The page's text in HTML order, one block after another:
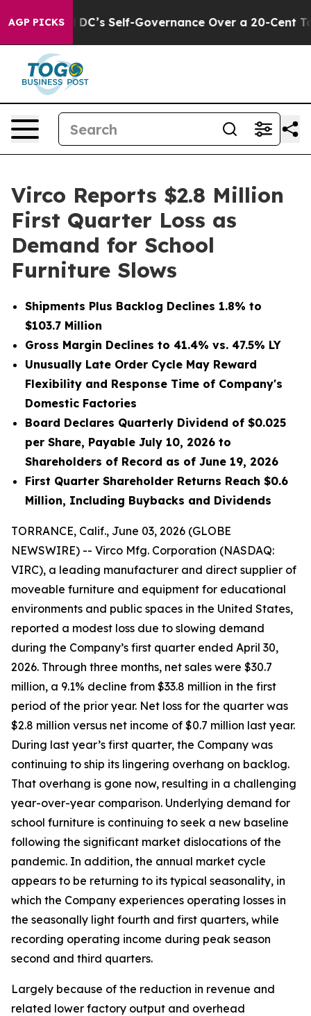
AGP PICKS
DC’s Self-Governance Over a 20-Cent Tax. If
Virco Reports $2.8 Million
First Quarter Loss as
Demand for School
Furniture Slows
Shipments Plus Backlog Declines 1.8% to
$103.7 Million
Gross Margin Declines to 41.4% vs. 47.5% LY
Unusually Late Order Cycle May Reward
Flexibility and Response Time of Company's
Domestic Factories
Board Declares Quarterly Dividend of $0.025
per Share, Payable July 10, 2026 to
Shareholders of Record as of June 19, 2026
First Quarter Shareholder Returns Reach $0.6
Million, Including Buybacks and Dividends
TORRANCE, Calif., June 03, 2026 (GLOBE
NEWSWIRE) -- Virco Mfg. Corporation (NASDAQ:
VIRC), a leading manufacturer and direct supplier of
moveable furniture and equipment for educational
environments and public spaces in the United States,
reported a modest loss due to slowing demand
during the Company’s first quarter ended April 30,
2026. Through three months, net sales were $30.7
million, a 9.1% decline from $33.8 million in the first
period of the prior year. Net loss for the quarter was
$2.8 million versus net income of $0.7 million last year.
During last year’s first quarter, the Company was
continuing to ship its lingering overhang on backlog.
That overhang is gone now, resulting in a challenging
year-over-year comparison. Underlying demand for
school furniture is continuing to seek a new baseline
following the significant market dislocations of the
pandemic. In addition, the annual market cycle
appears to be returning to its typical seasonality, in
which the Company experiences operating losses in
the seasonally light fourth and first quarters, while
recording operating income during peak season
second and third quarters.
Largely because of the reduction in revenue and
related lower factory output and overhead